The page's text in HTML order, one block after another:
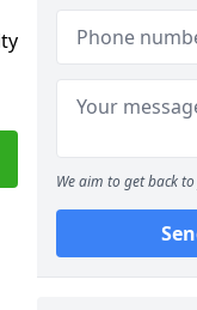
We aim to get back